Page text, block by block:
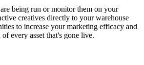
being run or monitor them on your
creatives directly to your warehouse
to increase your marketing efficacy and
every asset that's gone live.